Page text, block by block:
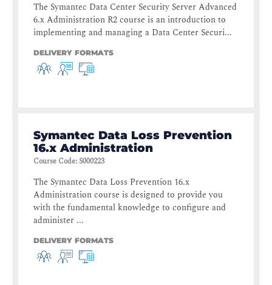
The Symantec Data Center Security Server Advanced
6.x Administration R2 course is an introduction to
implementing and managing a Data Center Securi...
DELIVERY FORMATS
Symantec Data Loss Prevention
16.x Administration
Course Code:S000223
The Symantec Data Loss Prevention 16.x
Administration course is designed to provide you
with the fundamental knowledge to configure and
administer ...
DELIVERY FORMATS